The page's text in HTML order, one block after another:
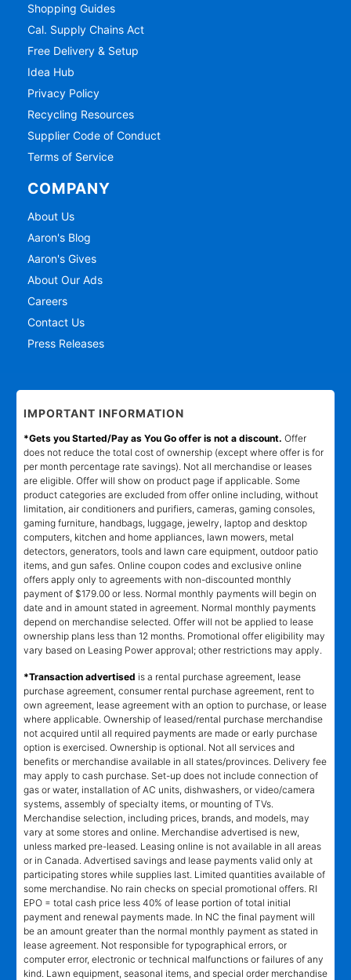
Shopping Guides
Cal. Supply Chains Act
Free Delivery & Setup
Idea Hub
Privacy Policy
Recycling Resources
Supplier Code of Conduct
Terms of Service
COMPANY
About Us
Aaron's Blog
Aaron's Gives
About Our Ads
Careers
Contact Us
Press Releases
IMPORTANT INFORMATION
*Gets you Started/Pay as You Go offer is not a discount. Offer
does not reduce the total cost of ownership (except where offer is for
per month percentage rate savings). Not all merchandise or leases
are eligible. Offer will show on product page if applicable. Some
product categories are excluded from offer online including, without
limitation, air conditioners and purifiers, cameras, gaming consoles,
gaming furniture, handbags, luggage, jewelry, laptop and desktop
computers, kitchen and home appliances, lawn mowers, metal
detectors, generators, tools and lawn care equipment, outdoor patio
items, and gun safes. Online coupon codes and exclusive online
offers apply only to agreements with non-discounted monthly
payment of $179.00 or less. Normal monthly payments will begin on
date and in amount stated in agreement. Normal monthly payments
depend on merchandise selected. Offer will not be applied to lease
ownership plans less than 12 months. Promotional offer eligibility may
vary based on Leasing Power approval; other restrictions may apply.
*Transaction advertised is a rental purchase agreement, lease
purchase agreement, consumer rental purchase agreement, rent to
own agreement, lease agreement with an option to purchase, or lease
where applicable. Ownership of leased/rental purchase merchandise
not acquired until all required payments are made or early purchase
option is exercised. Ownership is optional. Not all services and
benefits or merchandise available in all states/provinces. Delivery fee
may apply to cash purchase. Set-up does not include connection of
gas or water, installation of AC units, dishwashers, or video/camera
systems, assembly of specialty items, or mounting of TVs.
Merchandise selection, including prices, brands, and models, may
vary at some stores and online. Merchandise advertised is new,
unless marked pre-leased. Leasing online is not available in all areas
or in Canada. Advertised savings and lease payments valid only at
participating stores while supplies last. Limited quantities available of
some merchandise. No rain checks on special promotional offers. RI
EPO = total cash price less 40% of lease portion of total initial
payment and renewal payments made. In NC the final payment will
be an amount greater than the normal monthly payment as stated in
lease agreement. Not responsible for typographical errors, or
computer error, electronic or technical malfunctions or failures of any
kind. Lawn equipment, seasonal items, and special order merchandise